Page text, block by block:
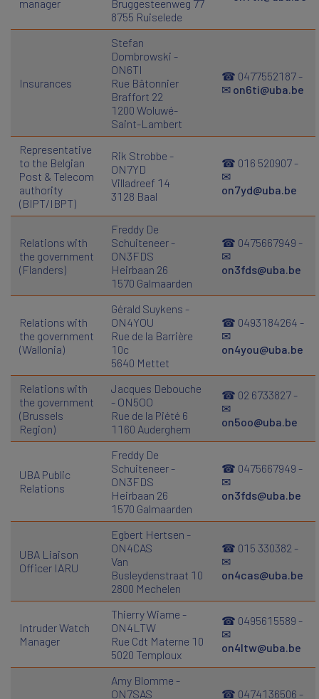
manager
Bruggesteenweg 77
8755 Ruiselede
Insurances
Stefan
Dombrowski -
ON6TI
Rue Bâtonnier
Braffort 22
1200 Woluwé-
Saint-Lambert
☎ 0477552187 -
✉ on6ti@uba.be
Representative
to the Belgian
Post & Telecom
authority
(BIPT/IBPT)
Rik Strobbe -
ON7YD
Villadreef 14
3128 Baal
☎ 016 520907 -
✉
on7yd@uba.be
Relations with
the government
(Flanders)
Freddy De
Schuiteneer -
ON3FDS
Heirbaan 26
1570 Galmaarden
☎ 0475667949 -
✉
on3fds@uba.be
Relations with
the government
(Wallonia)
Gérald Suykens -
ON4YOU
Rue de la Barrière
10c
5640 Mettet
☎ 0493184264 -
✉
on4you@uba.be
Relations with
the government
(Brussels
Region)
Jacques Debouche
- ON5OO
Rue de la Piété 6
1160 Auderghem
☎ 02 6733827 -
✉
on5oo@uba.be
UBA Public
Relations
Freddy De
Schuiteneer -
ON3FDS
Heirbaan 26
1570 Galmaarden
☎ 0475667949 -
✉
on3fds@uba.be
UBA Liaison
Officer IARU
Egbert Hertsen -
ON4CAS
Van
Busleydenstraat 10
2800 Mechelen
☎ 015 330382 -
✉
on4cas@uba.be
Intruder Watch
Manager
Thierry Wiame -
ON4LTW
Rue Cdt Materne 10
5020 Temploux
☎ 0495615589 -
✉
on4ltw@uba.be
Amy Blomme -
ON7SAS
☎ 0474136506 -